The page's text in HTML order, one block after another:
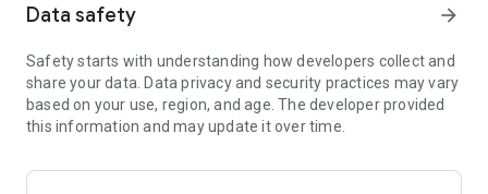
Data safety arrow_forward
Safety starts with understanding how developers collect and
share your data. Data privacy and security practices may vary
based on your use, region, and age. The developer provided
this information and may update it over time.